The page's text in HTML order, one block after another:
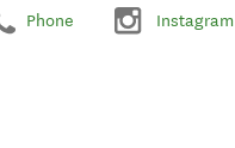
Phone Instagram